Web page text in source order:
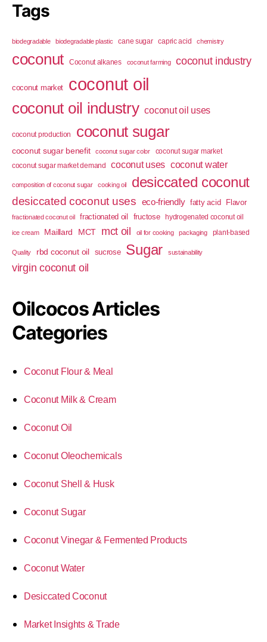
Tags
biodegradable biodegradable plastic cane sugar capric acid chemistry
coconut Coconut alkanes coconut farming coconut industry
coconut market coconut oil
coconut oil industry coconut oil uses
coconut production coconut sugar
coconut sugar benefit coconut sugar color
coconut sugar market
coconut sugar market demand
coconut uses coconut water
composition of coconut sugar cooking oil desiccated coconut
desiccated coconut uses eco-friendly fatty acid Flavor
fractionated coconut oil fractionated oil fructose hydrogenated coconut oil
ice cream Maillard MCT mct oil oil for cooking packaging plant-based
Quality rbd coconut oil sucrose Sugar sustainability
virgin coconut oil
Oilcocos Articles
Categories
Coconut Flour & Meal
Coconut Milk & Cream
Coconut Oil
Coconut Oleochemicals
Coconut Shell & Husk
Coconut Sugar
Coconut Vinegar & Fermented Products
Coconut Water
Desiccated Coconut
Market Insights & Trade